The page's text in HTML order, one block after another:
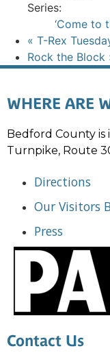
Series:
‘Come to
« T-Rex
Rock the Block
WHERE ARE
Bedford County is
Turnpike, Route
Directions
Our Visitors
Press
Contact Us